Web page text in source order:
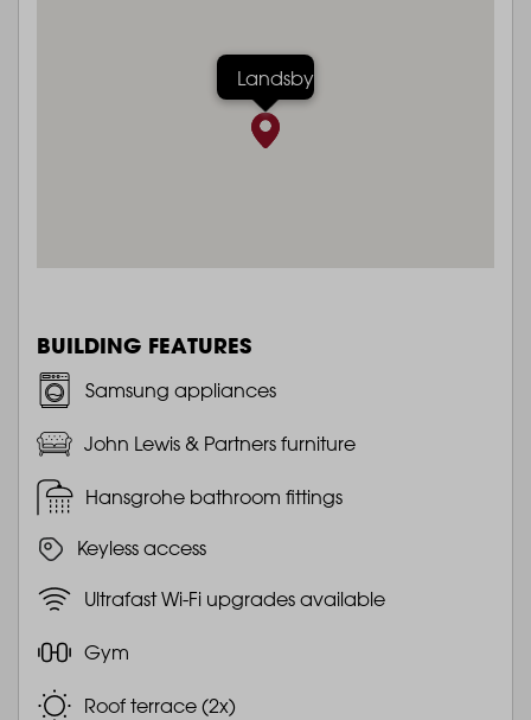
Landsby
BUILDING FEATURES
Samsung appliances
John Lewis & Partners furniture
Hansgrohe bathroom fittings
Keyless access
Ultrafast Wi-Fi upgrades available
Gym
Roof terrace (2x)